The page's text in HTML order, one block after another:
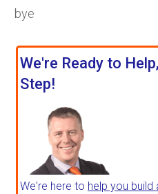
bye
We're Ready to
Step!
We're here to help you